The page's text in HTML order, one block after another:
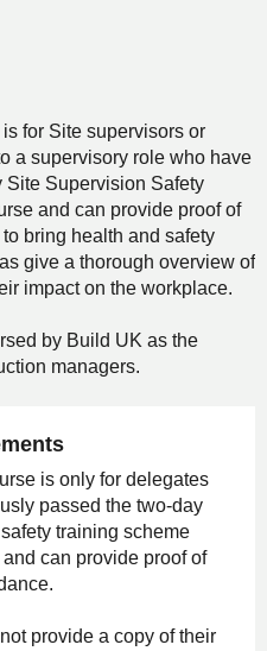
for Site supervisors or
a supervisory role who have
Site Supervision Safety
and can provide proof of
bring health and safety
give a thorough overview of
impact on the workplace.
by Build UK as the
managers.
is only for delegates
passed the two-day
training scheme
can provide proof of
provide a copy of their